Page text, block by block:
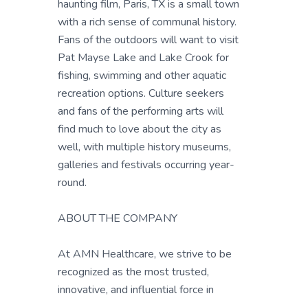
haunting film, Paris, TX is a small town
with a rich sense of communal history.
Fans of the outdoors will want to visit
Pat Mayse Lake and Lake Crook for
fishing, swimming and other aquatic
recreation options. Culture seekers
and fans of the performing arts will
find much to love about the city as
well, with multiple history museums,
galleries and festivals occurring year-
round.
ABOUT THE COMPANY
At AMN Healthcare, we strive to be
recognized as the most trusted,
innovative, and influential force in